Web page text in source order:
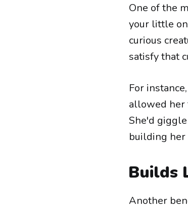
One of the
your little
curious
satisfy that
For
allowed her
She'd
building her
Builds
Another